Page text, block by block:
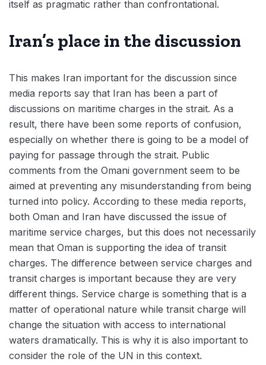
itself as pragmatic rather than confrontational.
Iran’s place in the discussion
This makes Iran important for the discussion since
media reports say that Iran has been a part of
discussions on maritime charges in the strait. As a
result, there have been some reports of confusion,
especially on whether there is going to be a model of
paying for passage through the strait. Public
comments from the Omani government seem to be
aimed at preventing any misunderstanding from being
turned into policy. According to these media reports,
both Oman and Iran have discussed the issue of
maritime service charges, but this does not necessarily
mean that Oman is supporting the idea of transit
charges. The difference between service charges and
transit charges is important because they are very
different things. Service charge is something that is a
matter of operational nature while transit charge will
change the situation with access to international
waters dramatically. This is why it is also important to
consider the role of the UN in this context.